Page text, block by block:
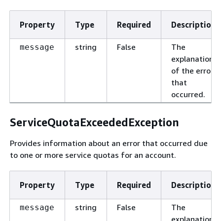
Property Type Required Description
message string False
The
explanation
of the error
that
occurred.
ServiceQuotaExceededException
Provides information about an error that occurred due
to one or more service quotas for an account.
Property Type Required Description
message string False
The
explanation